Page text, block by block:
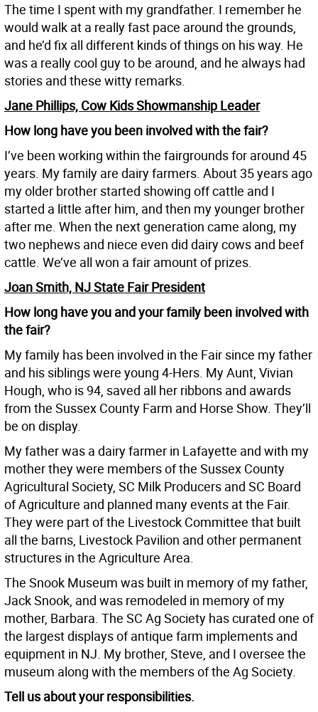
The time I spent with my grandfather. I remember he
would walk at a really fast pace around the grounds,
and he’d fix all different kinds of things on his way. He
was a really cool guy to be around, and he always had
stories and these witty remarks.
Jane Phillips, Cow Kids Showmanship Leader
How long have you been involved with the fair?
I’ve been working within the fairgrounds for around 45
years. My family are dairy farmers. About 35 years ago
my older brother started showing off cattle and I
started a little after him, and then my younger brother
after me. When the next generation came along, my
two nephews and niece even did dairy cows and beef
cattle. We’ve all won a fair amount of prizes.
Joan Smith, NJ State Fair President
How long have you and your family been involved with
the fair?
My family has been involved in the Fair since my father
and his siblings were young 4-Hers. My Aunt, Vivian
Hough, who is 94, saved all her ribbons and awards
from the Sussex County Farm and Horse Show. They’ll
be on display.
My father was a dairy farmer in Lafayette and with my
mother they were members of the Sussex County
Agricultural Society, SC Milk Producers and SC Board
of Agriculture and planned many events at the Fair.
They were part of the Livestock Committee that built
all the barns, Livestock Pavilion and other permanent
structures in the Agriculture Area.
The Snook Museum was built in memory of my father,
Jack Snook, and was remodeled in memory of my
mother, Barbara. The SC Ag Society has curated one of
the largest displays of antique farm implements and
equipment in NJ. My brother, Steve, and I oversee the
museum along with the members of the Ag Society.
Tell us about your responsibilities.